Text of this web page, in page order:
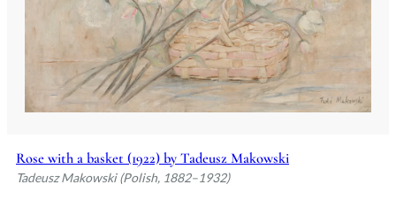
Rose with a basket (1922) by Tadeusz Makowski
Tadeusz Makowski (Polish, 1882–1932)